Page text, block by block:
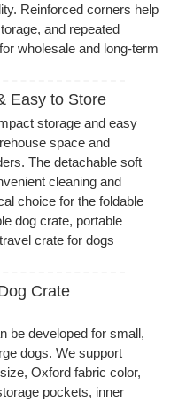
Reinforced corners help
and repeated
wholesale and long-term
Easy to Store
storage and easy
space and
The detachable soft
cleaning and
choice for the foldable
dog crate, portable
crate for dogs
Crate
be developed for small,
dogs. We support
Oxford fabric color,
pockets, inner